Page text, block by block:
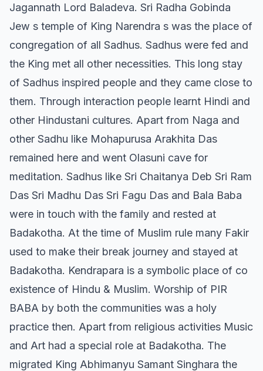
Jagannath Lord Baladeva. Sri Radha Gobinda
Jew s temple of King Narendra s was the place of
congregation of all Sadhus. Sadhus were fed and
the King met all other necessities. This long stay
of Sadhus inspired people and they came close to
them. Through interaction people learnt Hindi and
other Hindustani cultures. Apart from Naga and
other Sadhu like Mohapurusa Arakhita Das
remained here and went Olasuni cave for
meditation. Sadhus like Sri Chaitanya Deb Sri Ram
Das Sri Madhu Das Sri Fagu Das and Bala Baba
were in touch with the family and rested at
Badakotha. At the time of Muslim rule many Fakir
used to make their break journey and stayed at
Badakotha. Kendrapara is a symbolic place of co
existence of Hindu & Muslim. Worship of PIR
BABA by both the communities was a holy
practice then. Apart from religious activities Music
and Art had a special role at Badakotha. The
migrated King Abhimanyu Samant Singhara the